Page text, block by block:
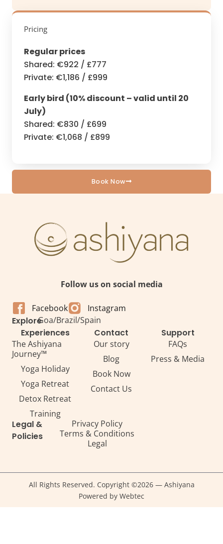
Pricing
Regular prices
Shared: €922 / £777
Private: €1,186 / £999
Early bird (10% discount – valid until 20
July)
Shared: €830 / £699
Private: €1,068 / £899
Book Now
Follow us on social media
Facebook Instagram
ExploreGoa/Brazil/Spain
Experiences
The Ashiyana
Journey™
Yoga Holiday
Yoga Retreat
Detox Retreat​
Training
Contact
Our story
Blog
Book Now
Contact Us
Support
FAQs
Press & Media
Legal &
Policies
Privacy Policy
Terms & Conditions
Legal
All Rights Reserved. Copyright ©2026 — Ashiyana
Powered by Webtec